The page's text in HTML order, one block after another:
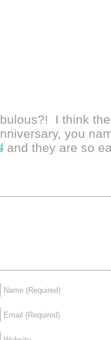
I think
you
and they are so
Name (Required)
Email (Required)